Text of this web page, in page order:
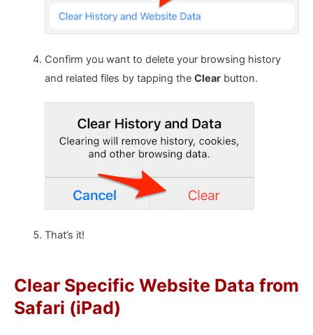
Confirm you want to delete your browsing history
and related files by tapping the Clearbutton.
That’s it!
Clear Specific Website Data from
Safari (iPad)